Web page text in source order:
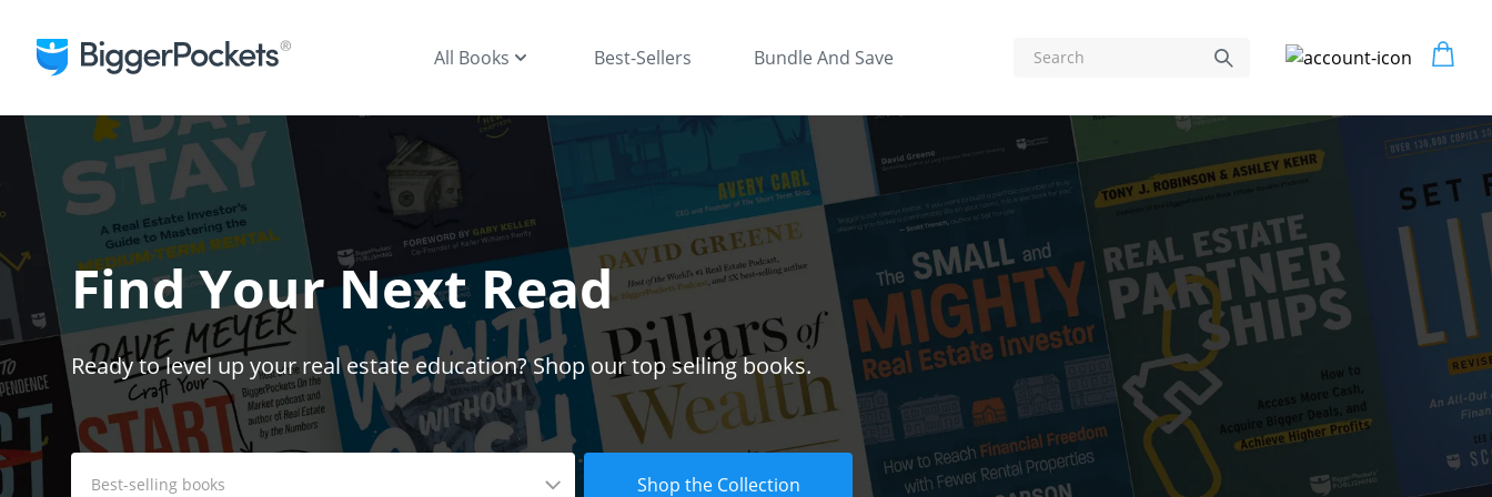
All Books Best-Sellers Bundle And Save
Find Your Next Read
Ready to level up your real estate education? Shop our top selling books.
Shop the Collection